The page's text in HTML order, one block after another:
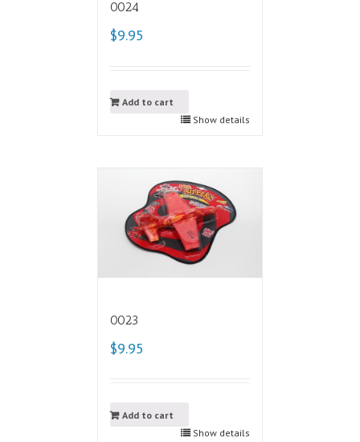
0024
$9.95
Add to cart
Show details
0023
$9.95
Add to cart
Show details